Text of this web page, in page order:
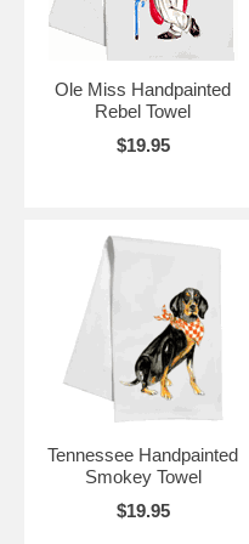
Ole Miss Handpainted
Rebel Towel
$19.95
Tennessee Handpainted
Smokey Towel
$19.95